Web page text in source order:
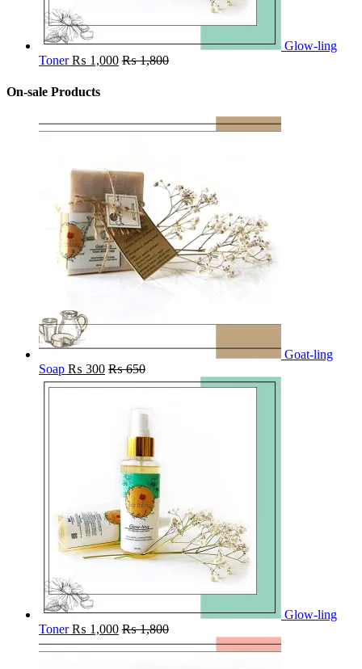
Glow-ling
Toner ₨ 1,000 ₨1,800
On-sale Products
Goat-ling
Soap ₨ 300 ₨650
Glow-ling
Toner ₨ 1,000 ₨1,800